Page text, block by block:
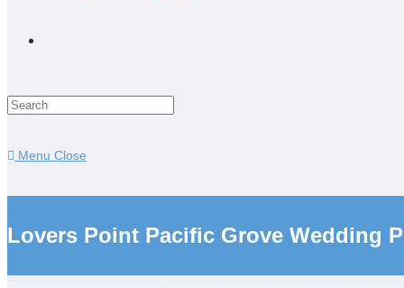
Search
this
Menu Close
Lovers Point Pacific Grove Wedding